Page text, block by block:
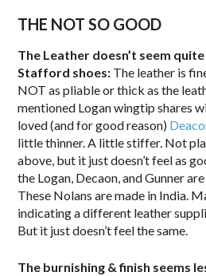
THE NOT SO GOOD
The Leather doesn’t seem
Stafford shoes: The leather is
NOT as pliable or thick as the
mentioned Logan wingtip shares
loved (and for good reason)
little thinner. A little stiffer. Not
above, but it just doesn’t feel as
the Logan, Decaon, and Gunner
These Nolans are made in India.
indicating a different leather
But it just doesn’t feel the same.
The burnishing & finish seems